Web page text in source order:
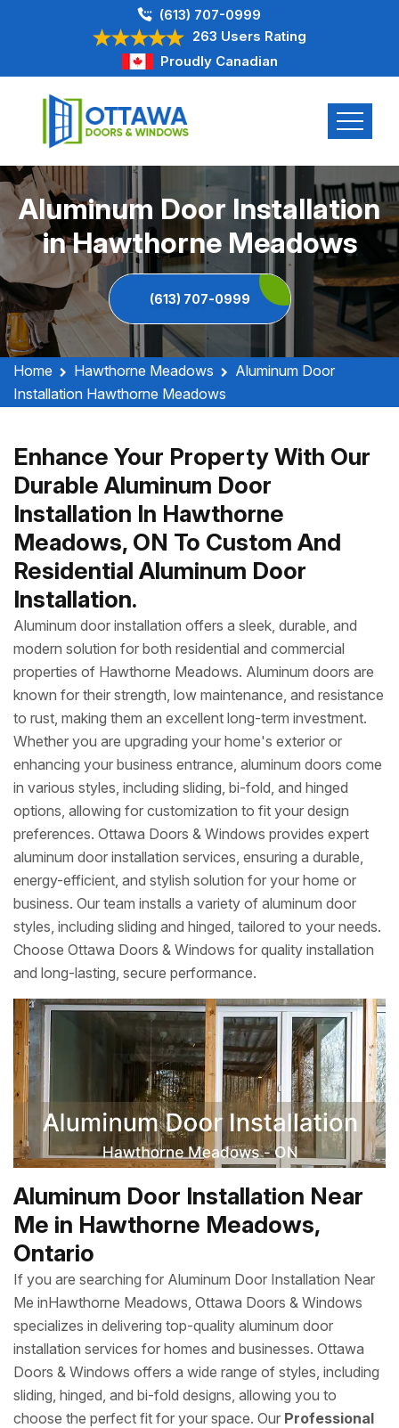
(613) 707-0999
263 Users Rating
Proudly Canadian
Aluminum Door Installation
in Hawthorne Meadows
(613) 707-0999
Home Hawthorne Meadows
Aluminum Door
Installation Hawthorne Meadows
Enhance Your Property With Our
Durable Aluminum Door
Installation In Hawthorne
Meadows, ON To Custom And
Residential Aluminum Door
Installation.
Aluminum door installation offers a sleek, durable, and
modern solution for both residential and commercial
properties of Hawthorne Meadows. Aluminum doors are
known for their strength, low maintenance, and resistance
to rust, making them an excellent long-term investment.
Whether you are upgrading your home's exterior or
enhancing your business entrance, aluminum doors come
in various styles, including sliding, bi-fold, and hinged
options, allowing for customization to fit your design
preferences. Ottawa Doors & Windows provides expert
aluminum door installation services, ensuring a durable,
energy-efficient, and stylish solution for your home or
business. Our team installs a variety of aluminum door
styles, including sliding and hinged, tailored to your needs.
Choose Ottawa Doors & Windows for quality installation
and long-lasting, secure performance.
Aluminum Door Installation Near
Me in Hawthorne Meadows,
Ontario
If you are searching for Aluminum Door Installation Near
Me inHawthorne Meadows, Ottawa Doors & Windows
specializes in delivering top-quality aluminum door
installation services for homes and businesses. Ottawa
Doors & Windows offers a wide range of styles, including
sliding, hinged, and bi-fold designs, allowing you to
choose the perfect fit for your space. Our Professional